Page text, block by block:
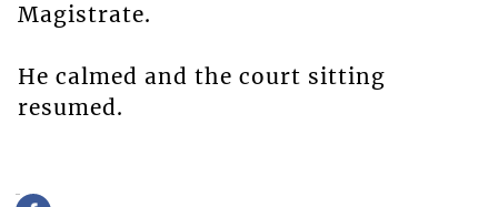
Magistrate.
He calmed and the court sitting
resumed.